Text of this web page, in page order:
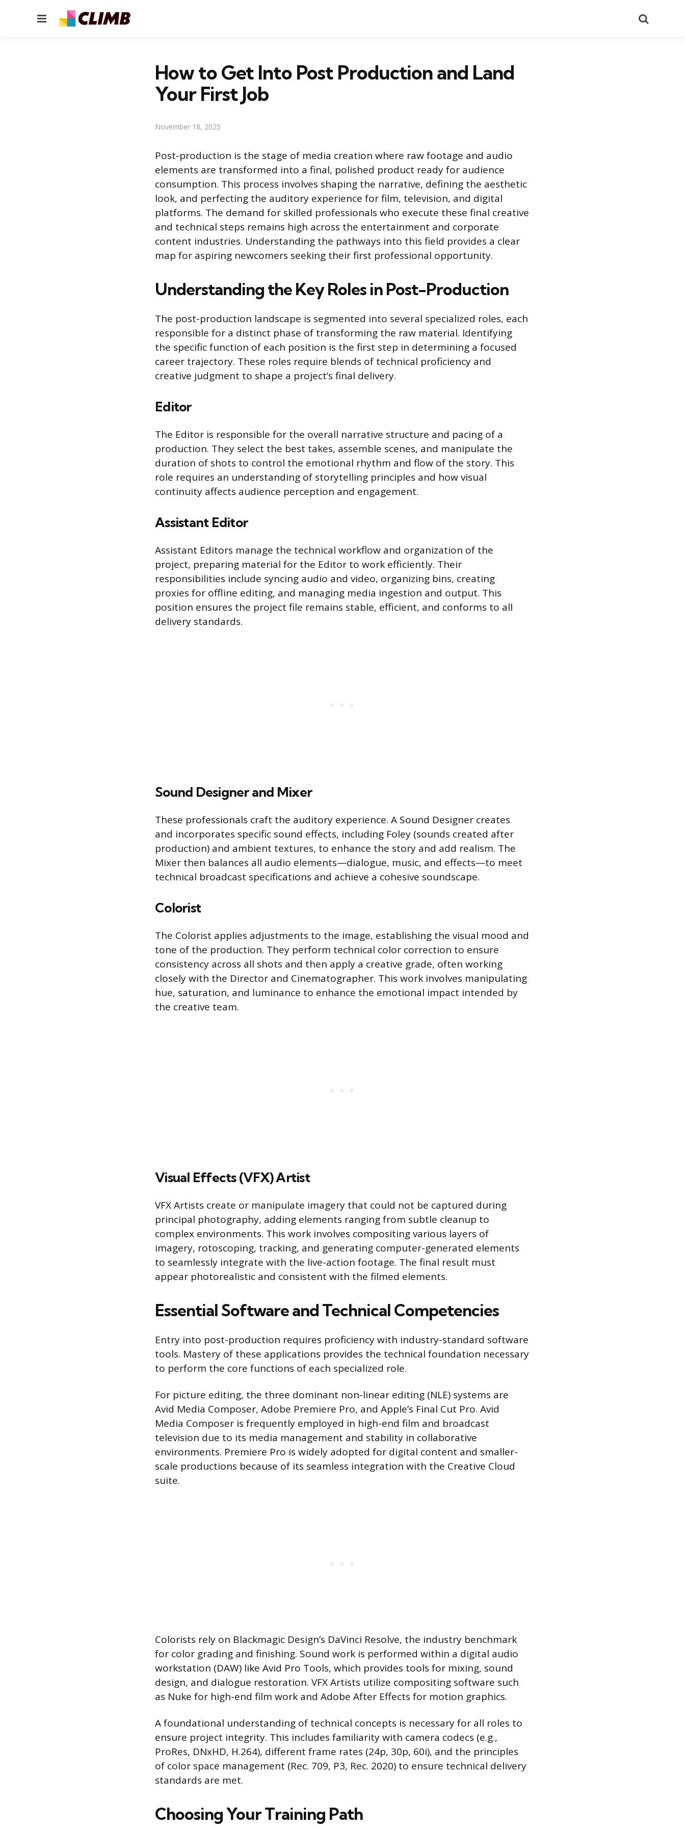
Menu
How to Get Into Post Production and Land
Your First Job
November 18, 2025
Post-production is the stage of media creation where raw footage and audio
elements are transformed into a final, polished product ready for audience
consumption. This process involves shaping the narrative, defining the aesthetic
look, and perfecting the auditory experience for film, television, and digital
platforms. The demand for skilled professionals who execute these final creative
and technical steps remains high across the entertainment and corporate
content industries. Understanding the pathways into this field provides a clear
map for aspiring newcomers seeking their first professional opportunity.
Understanding the Key Roles in Post-Production
The post-production landscape is segmented into several specialized roles, each
responsible for a distinct phase of transforming the raw material. Identifying
the specific function of each position is the first step in determining a focused
career trajectory. These roles require blends of technical proficiency and
creative judgment to shape a project’s final delivery.
Editor
The Editor is responsible for the overall narrative structure and pacing of a
production. They select the best takes, assemble scenes, and manipulate the
duration of shots to control the emotional rhythm and flow of the story. This
role requires an understanding of storytelling principles and how visual
continuity affects audience perception and engagement.
Assistant Editor
Assistant Editors manage the technical workflow and organization of the
project, preparing material for the Editor to work efficiently. Their
responsibilities include syncing audio and video, organizing bins, creating
proxies for offline editing, and managing media ingestion and output. This
position ensures the project file remains stable, efficient, and conforms to all
delivery standards.
Sound Designer and Mixer
These professionals craft the auditory experience. A Sound Designer creates
and incorporates specific sound effects, including Foley (sounds created after
production) and ambient textures, to enhance the story and add realism. The
Mixer then balances all audio elements—dialogue, music, and effects—to meet
technical broadcast specifications and achieve a cohesive soundscape.
Colorist
The Colorist applies adjustments to the image, establishing the visual mood and
tone of the production. They perform technical color correction to ensure
consistency across all shots and then apply a creative grade, often working
closely with the Director and Cinematographer. This work involves manipulating
hue, saturation, and luminance to enhance the emotional impact intended by
the creative team.
Visual Effects (VFX) Artist
VFX Artists create or manipulate imagery that could not be captured during
principal photography, adding elements ranging from subtle cleanup to
complex environments. This work involves compositing various layers of
imagery, rotoscoping, tracking, and generating computer-generated elements
to seamlessly integrate with the live-action footage. The final result must
appear photorealistic and consistent with the filmed elements.
Essential Software and Technical Competencies
Entry into post-production requires proficiency with industry-standard software
tools. Mastery of these applications provides the technical foundation necessary
to perform the core functions of each specialized role.
For picture editing, the three dominant non-linear editing (NLE) systems are
Avid Media Composer, Adobe Premiere Pro, and Apple’s Final Cut Pro. Avid
Media Composer is frequently employed in high-end film and broadcast
television due to its media management and stability in collaborative
environments. Premiere Pro is widely adopted for digital content and smaller-
scale productions because of its seamless integration with the Creative Cloud
suite.
Colorists rely on Blackmagic Design’s DaVinci Resolve, the industry benchmark
for color grading and finishing. Sound work is performed within a digital audio
workstation (DAW) like Avid Pro Tools, which provides tools for mixing, sound
design, and dialogue restoration. VFX Artists utilize compositing software such
as Nuke for high-end film work and Adobe After Effects for motion graphics.
A foundational understanding of technical concepts is necessary for all roles to
ensure project integrity. This includes familiarity with camera codecs (e.g.,
ProRes, DNxHD, H.264), different frame rates (24p, 30p, 60i), and the principles
of color space management (Rec. 709, P3, Rec. 2020) to ensure technical delivery
standards are met.
Choosing Your Training Path